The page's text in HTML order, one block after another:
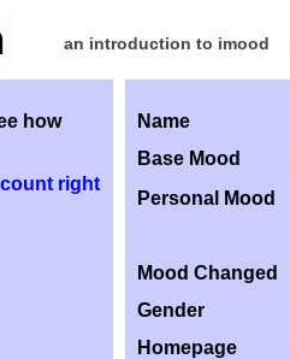
an introduction to imood
Name
Base Mood
Personal Mood
Mood Changed
Gender
Homepage
how
right